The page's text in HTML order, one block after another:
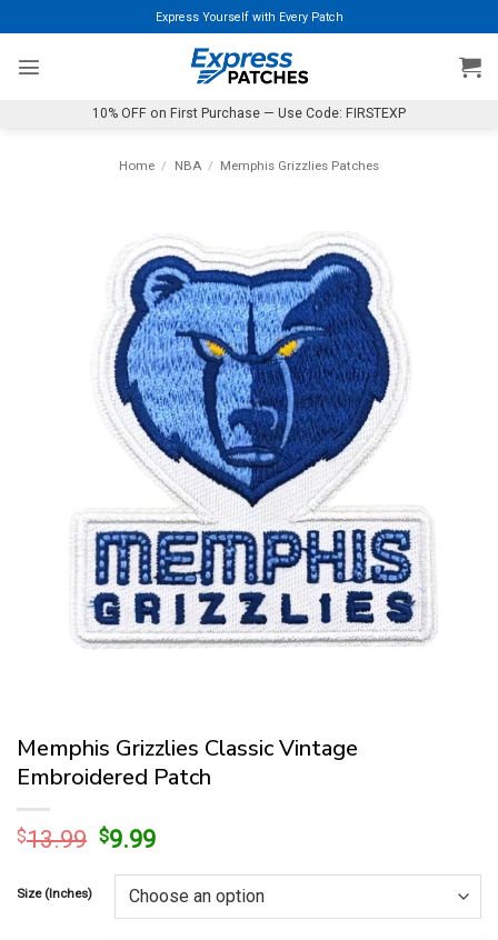
to
content
Express Yourself with Every Patch
10% OFF on First Purchase — Use Code: FIRSTEXP
Home / NBA / Memphis Grizzlies Patches
Memphis Grizzlies Classic Vintage
Embroidered Patch
$13.99 Original
was:
$13.99.
$9.99Current
is:
$9.99.
Size (Inches)